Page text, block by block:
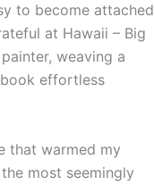
to become attached
at Hawaii – Big
weaving a
effortless
that warmed my
most seemingly